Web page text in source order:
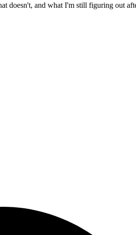
doesn't, and what I'm still figuring out